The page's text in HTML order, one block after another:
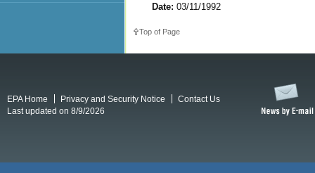
Date: 03/11/1992
Top of Page
EPA Home Privacy and Security Notice
Contact Us
Last updated on 8/9/2026